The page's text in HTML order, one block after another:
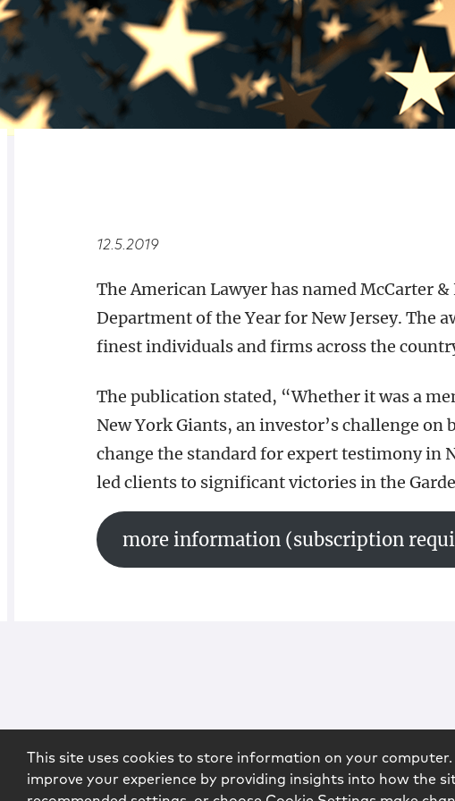
12.5.2019
The American Lawyer has named McCarter
Department of the Year for New Jersey. The
finest individuals and firms across the
The publication stated, “Whether it was a
New York Giants, an investor’s challenge on
change the standard for expert testimony in
led clients to significant victories in the
more information (subscription
This site uses cookies to store information on your
improve your experience by providing insights into how the